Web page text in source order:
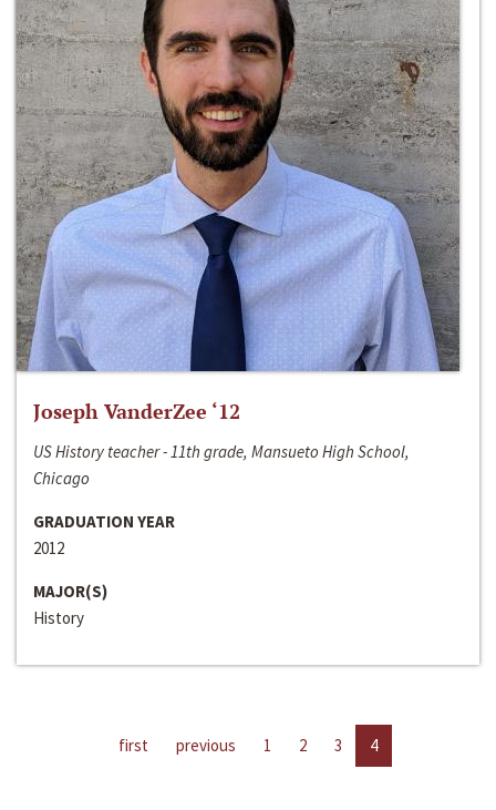
Joseph VanderZee ‘12
US History teacher - 11th grade, Mansueto High School,
Chicago
GRADUATION YEAR
2012
MAJOR(S)
History
first previous 1 2 3 4